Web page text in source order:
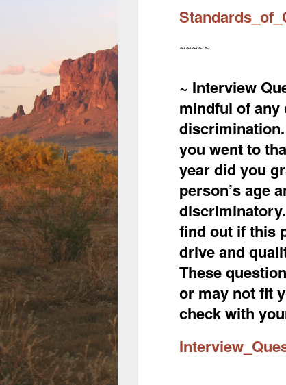
~~~~~
~ Interview
mindful of
you went to
year did you
person’s age
find out if this
drive and
These
or may not fit
check with